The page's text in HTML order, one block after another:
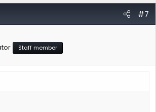
#7
Staff member